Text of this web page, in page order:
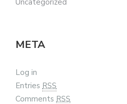
Uncategorized
META
Log in
Entries RSS
Comments RSS